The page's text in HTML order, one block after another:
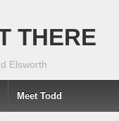
THERE
Elsworth
Meet Todd